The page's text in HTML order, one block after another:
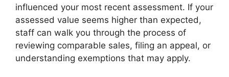
influenced your most recent assessment. If your
assessed value seems higher than expected,
staff can walk you through the process of
reviewing comparable sales, filing an appeal, or
understanding exemptions that may apply.